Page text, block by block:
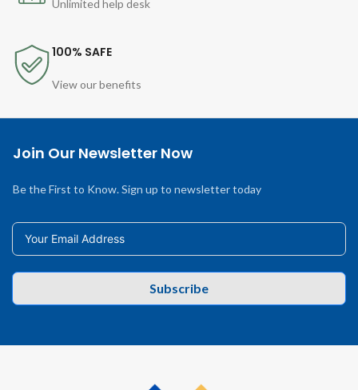
Unlimited help desk
100% SAFE
View our benefits
Join Our Newsletter Now
Be the First to Know. Sign up to newsletter today
Subscribe